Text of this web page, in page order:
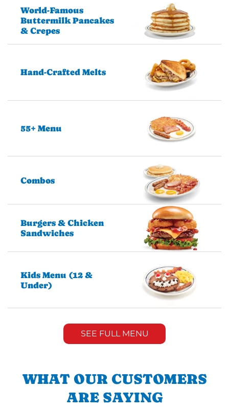
World-Famous
Buttermilk Pancakes
& Crepes
Hand-Crafted Melts
55+ Menu
Combos
Burgers & Chicken
Sandwiches
Kids Menu (12 &
Under)
SEE FULL MENU
WHAT OUR CUSTOMERS
ARE SAYING